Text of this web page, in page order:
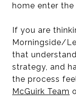
home enter
If you are
Morningside/
that
strategy, and
the process
McGuirk Team